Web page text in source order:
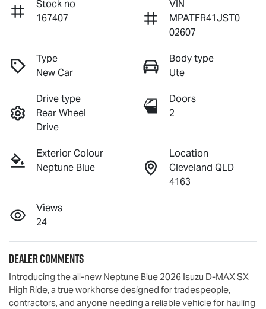
Stock no
167407
VIN
MPATFR41JST0
02607
Type
New Car
Body type
Ute
Drive type
Rear Wheel
Drive
Doors
2
Exterior Colour
Neptune Blue
Location
Cleveland QLD
4163
Views
24
Dealer Comments
Introducing the all-new Neptune Blue 2026 Isuzu D-MAX SX
High Ride, a true workhorse designed for tradespeople,
contractors, and anyone needing a reliable vehicle for hauling